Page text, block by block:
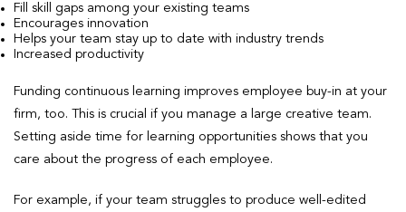
Fill skill gaps among your existing teams
Encourages innovation
Helps your team stay up to date with industry trends
Increased productivity
Funding continuous learning improves employee buy-in at your
firm, too. This is crucial if you manage a large creative team.
Setting aside time for learning opportunities shows that you
care about the progress of each employee.
For example, if your team struggles to produce well-edited